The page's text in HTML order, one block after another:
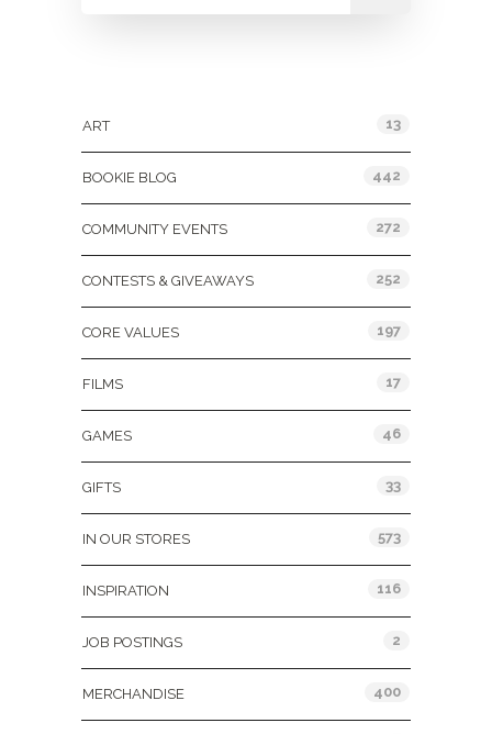
ART 13
BOOKIE BLOG 442
COMMUNITY EVENTS 272
CONTESTS & GIVEAWAYS 252
CORE VALUES 197
FILMS 17
GAMES 46
GIFTS 33
IN OUR STORES 573
INSPIRATION 116
JOB POSTINGS 2
MERCHANDISE 400